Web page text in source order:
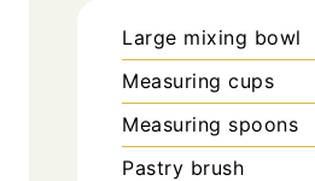
Large mixing bowl
Measuring cups
Measuring spoons
Pastry brush